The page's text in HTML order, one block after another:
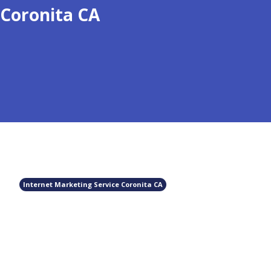
Coronita CA
Internet Marketing Service Coronita CA